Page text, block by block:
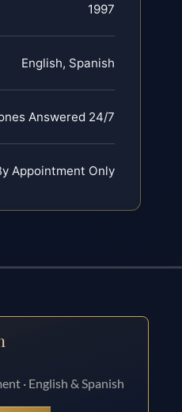
1997
English, Spanish
Answered 24/7
Appointment Only
· English & Spanish